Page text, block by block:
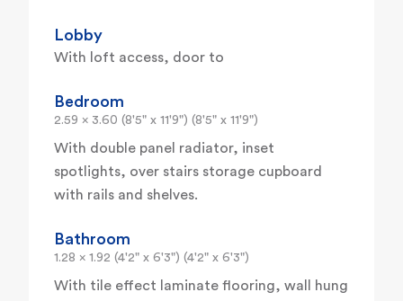
Lobby
With loft access, door to
Bedroom
2.59 x 3.60 (8'5" x 11'9") (8'5" x 11'9")
With double panel radiator, inset
spotlights, over stairs storage cupboard
with rails and shelves.
Bathroom
1.28 x 1.92 (4'2" x 6'3") (4'2" x 6'3")
With tile effect laminate flooring, wall hung